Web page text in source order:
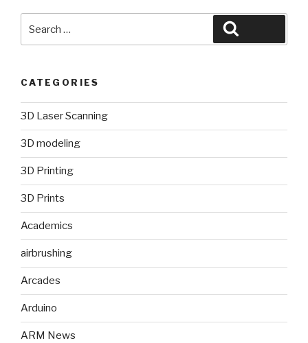
for:
CATEGORIES
3D Laser Scanning
3D modeling
3D Printing
3D Prints
Academics
airbrushing
Arcades
Arduino
ARM News